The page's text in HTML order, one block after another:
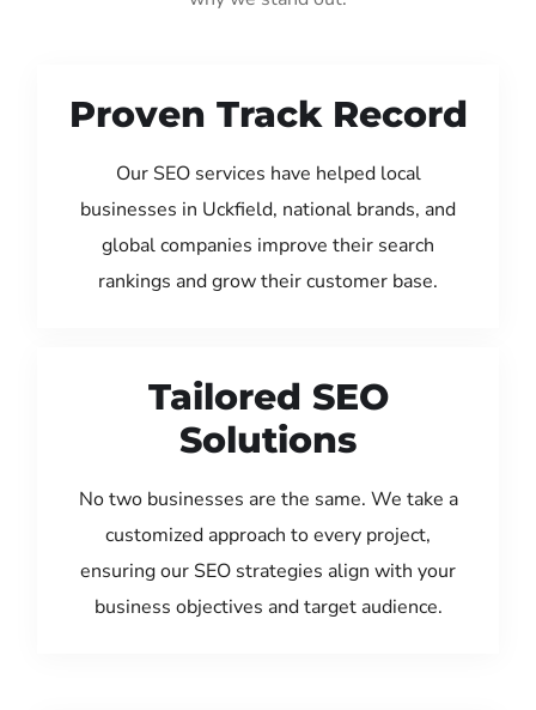
Proven Track Record
Our SEO services have helped local
businesses in Uckfield, national brands, and
global companies improve their search
rankings and grow their customer base.
Tailored SEO
Solutions
No two businesses are the same. We take a
customized approach to every project,
ensuring our SEO strategies align with your
business objectives and target audience.